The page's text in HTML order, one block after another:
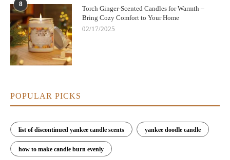
8
Torch Ginger-Scented Candles for Warmth –
Bring Cozy Comfort to Your Home
02/17/2025
POPULAR PICKS
list of discontinued yankee candle scents yankee doodle candle
how to make candle burn evenly